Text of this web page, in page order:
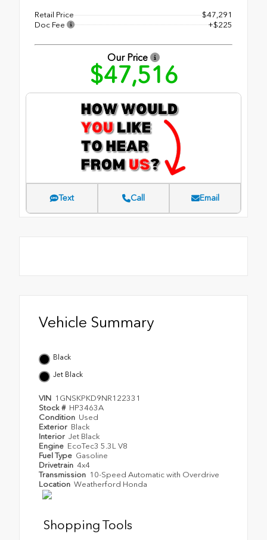
Retail Price
$47,291
Doc Fee
+$225
Our Price
$47,516
Text Call Email
Vehicle Summary
Black
Jet Black
VIN 1GNSKPKD9NR122331
Stock # HP3463A
Condition Used
Exterior Black
Interior Jet Black
Engine EcoTec3 5.3L V8
Fuel Type Gasoline
Drivetrain 4x4
Transmission 10-Speed Automatic with Overdrive
Location Weatherford Honda
Shopping Tools